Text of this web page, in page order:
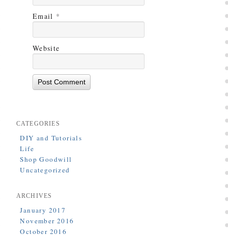
Email *
Website
CATEGORIES
DIY and Tutorials
Life
Shop Goodwill
Uncategorized
ARCHIVES
January 2017
November 2016
October 2016